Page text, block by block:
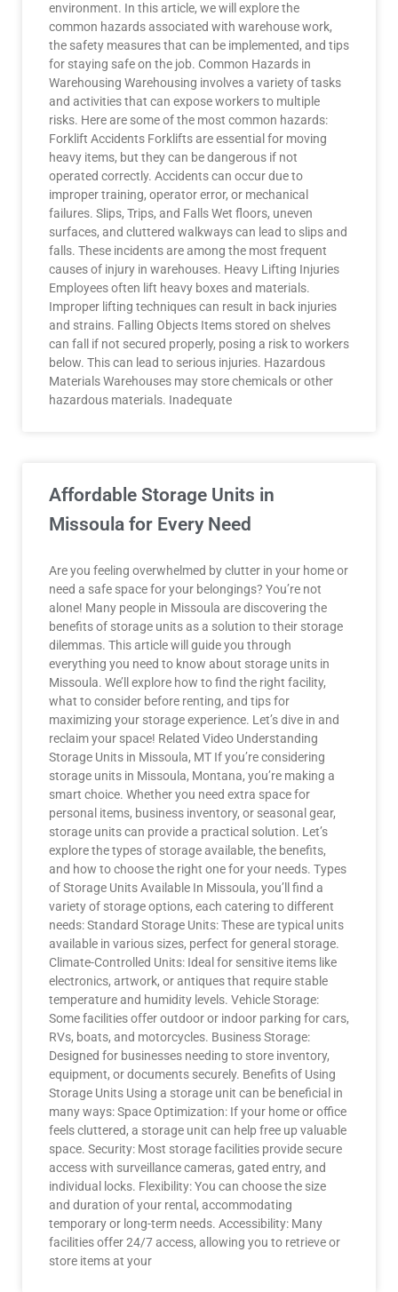
environment. In this article, we will explore the
common hazards associated with warehouse work,
the safety measures that can be implemented, and tips
for staying safe on the job. Common Hazards in
Warehousing Warehousing involves a variety of tasks
and activities that can expose workers to multiple
risks. Here are some of the most common hazards:
Forklift Accidents Forklifts are essential for moving
heavy items, but they can be dangerous if not
operated correctly. Accidents can occur due to
improper training, operator error, or mechanical
failures. Slips, Trips, and Falls Wet floors, uneven
surfaces, and cluttered walkways can lead to slips and
falls. These incidents are among the most frequent
causes of injury in warehouses. Heavy Lifting Injuries
Employees often lift heavy boxes and materials.
Improper lifting techniques can result in back injuries
and strains. Falling Objects Items stored on shelves
can fall if not secured properly, posing a risk to workers
below. This can lead to serious injuries. Hazardous
Materials Warehouses may store chemicals or other
hazardous materials. Inadequate
Affordable Storage Units in
Missoula for Every Need
Are you feeling overwhelmed by clutter in your home or
need a safe space for your belongings? You’re not
alone! Many people in Missoula are discovering the
benefits of storage units as a solution to their storage
dilemmas. This article will guide you through
everything you need to know about storage units in
Missoula. We’ll explore how to find the right facility,
what to consider before renting, and tips for
maximizing your storage experience. Let’s dive in and
reclaim your space! Related Video Understanding
Storage Units in Missoula, MT If you’re considering
storage units in Missoula, Montana, you’re making a
smart choice. Whether you need extra space for
personal items, business inventory, or seasonal gear,
storage units can provide a practical solution. Let’s
explore the types of storage available, the benefits,
and how to choose the right one for your needs. Types
of Storage Units Available In Missoula, you’ll find a
variety of storage options, each catering to different
needs: Standard Storage Units: These are typical units
available in various sizes, perfect for general storage.
Climate-Controlled Units: Ideal for sensitive items like
electronics, artwork, or antiques that require stable
temperature and humidity levels. Vehicle Storage:
Some facilities offer outdoor or indoor parking for cars,
RVs, boats, and motorcycles. Business Storage:
Designed for businesses needing to store inventory,
equipment, or documents securely. Benefits of Using
Storage Units Using a storage unit can be beneficial in
many ways: Space Optimization: If your home or office
feels cluttered, a storage unit can help free up valuable
space. Security: Most storage facilities provide secure
access with surveillance cameras, gated entry, and
individual locks. Flexibility: You can choose the size
and duration of your rental, accommodating
temporary or long-term needs. Accessibility: Many
facilities offer 24/7 access, allowing you to retrieve or
store items at your